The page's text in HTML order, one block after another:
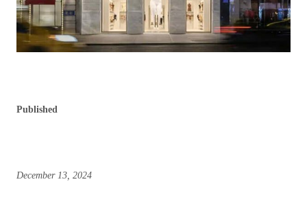
Published
December 13, 2024